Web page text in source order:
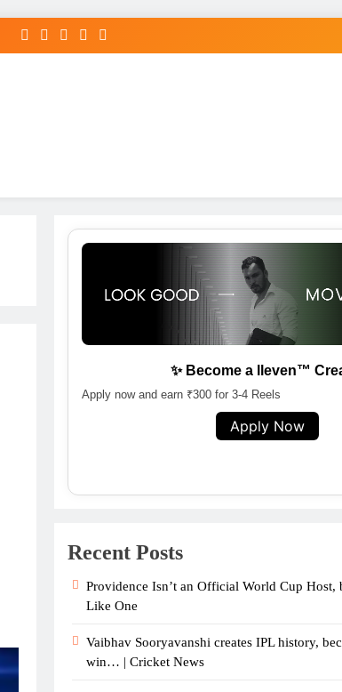
✨ Become a lleven™
Apply now and earn ₹300 for 3-4 Reels
Apply Now
Recent Posts
Providence Isn’t an Official World Cup Host,
Like One
Vaibhav Sooryavanshi creates IPL history,
win… | Cricket News